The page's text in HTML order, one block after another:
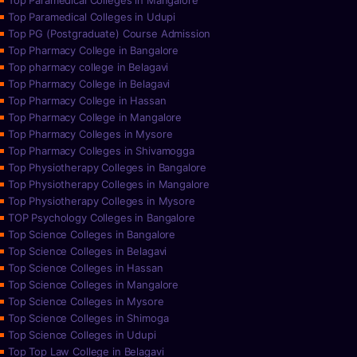
Top Paramedical Colleges in Udupi
Top PG (Postgraduate) Course Admission
Top Pharmacy College in Bangalore
Top pharmacy college in Belagavi
Top Pharmacy College in Belagavi
Top Pharmacy College in Hassan
Top Pharmacy College in Mangalore
Top Pharmacy Colleges in Mysore
Top Pharmacy Colleges in Shivamogga
Top Physiotherapy Colleges in Bangalore
Top Physiotherapy Colleges in Mangalore
Top Physiotherapy Colleges in Mysore
TOP Psychology Colleges in Bangalore
Top Science Colleges in Bangalore
Top Science Colleges in Belagavi
Top Science Colleges in Hassan
Top Science Colleges in Mangalore
Top Science Colleges in Mysore
Top Science Colleges in Shimoga
Top Science Colleges in Udupi
Top Top Law College in Belagavi